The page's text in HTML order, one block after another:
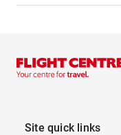
Site quick links